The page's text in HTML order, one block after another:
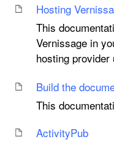
Hosting
This
Vernissage in
hosting provider
Build the
This
ActivityPub